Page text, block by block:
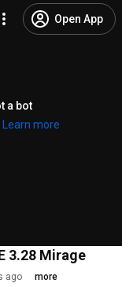
Open App
a bot
Learn more
3.28 Mirage
ago more